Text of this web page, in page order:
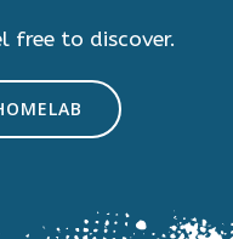
free to discover.